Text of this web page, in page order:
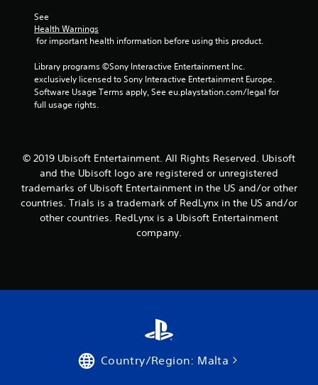
s
a
f
r
o
See
Health Warnings
for important health information before using this product.
Library programs ©Sony Interactive Entertainment Inc.
exclusively licensed to Sony Interactive Entertainment Europe.
Software Usage Terms apply, See eu.playstation.com/legal for
full usage rights.
© 2019 Ubisoft Entertainment. All Rights Reserved. Ubisoft
and the Ubisoft logo are registered or unregistered
trademarks of Ubisoft Entertainment in the US and/or other
countries. Trials is a trademark of RedLynx in the US and/or
other countries. RedLynx is a Ubisoft Entertainment
company.
Country/Region: Malta